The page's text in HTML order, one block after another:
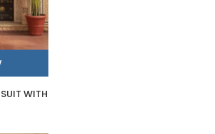
WITH